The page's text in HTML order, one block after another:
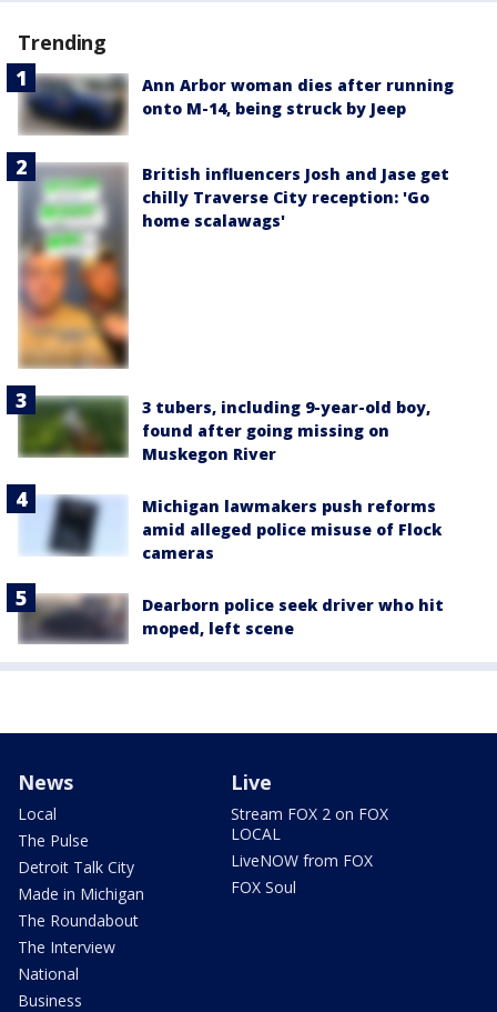
Trending
Ann Arbor woman dies after running
onto M-14, being struck by Jeep
British influencers Josh and Jase get
chilly Traverse City reception: 'Go
home scalawags'
3 tubers, including 9-year-old boy,
found after going missing on
Muskegon River
Michigan lawmakers push reforms
amid alleged police misuse of Flock
cameras
Dearborn police seek driver who hit
moped, left scene
News
Local
The Pulse
Detroit Talk City
Made in Michigan
The Roundabout
The Interview
National
Business
Live
Stream FOX 2 on FOX
LOCAL
LiveNOW from FOX
FOX Soul